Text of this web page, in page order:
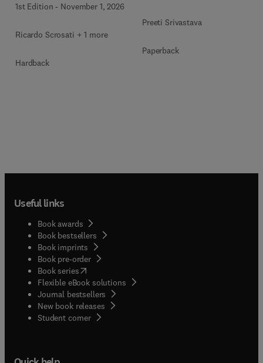
1st Edition - November 1, 2026
Ricardo Scrosati + 1 more
Hardback
Preeti Srivastava
Paperback
Useful links
Book awards
Book bestsellers
Book imprints
Book pre-order
Book series(opens in new tab/window
Flexible eBook solutions
Journal bestsellers
New book releases
Student corner( opens in new tab/window